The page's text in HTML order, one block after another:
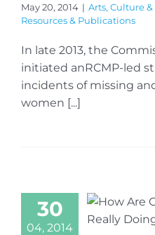
May 20, 2014 | Arts, Culture
Resources & Publications
In late 2013, the
initiated anRCMP-led
incidents of missing
women [...]
30
04, 2014